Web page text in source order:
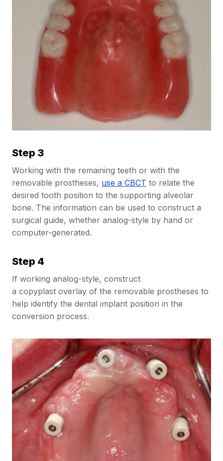
Step 3
Working with the remaining teeth or with the
removable prostheses, use a CBCT to relate the
desired tooth position to the supporting alveolar
bone. The information can be used to construct a
surgical guide, whether analog-style by hand or
computer-generated.
Step 4
If working analog-style, construct
a copyplast overlay of the removable prostheses to
help identify the dental implant position in the
conversion process.